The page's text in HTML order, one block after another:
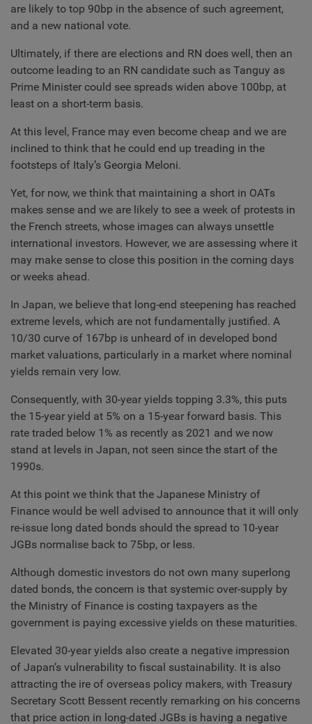
are likely to top 90bp in the absence of such agreement,
and a new national vote.
Ultimately, if there are elections and RN does well, then an
outcome leading to an RN candidate such as Tanguy as
Prime Minister could see spreads widen above 100bp, at
least on a short-term basis.
At this level, France may even become cheap and we are
inclined to think that he could end up treading in the
footsteps of Italy’s Georgia Meloni.
Yet, for now, we think that maintaining a short in OATs
makes sense and we are likely to see a week of protests in
the French streets, whose images can always unsettle
international investors. However, we are assessing where it
may make sense to close this position in the coming days
or weeks ahead.
In Japan, we believe that long-end steepening has reached
extreme levels, which are not fundamentally justified. A
10/30 curve of 167bp is unheard of in developed bond
market valuations, particularly in a market where nominal
yields remain very low.
Consequently, with 30-year yields topping 3.3%, this puts
the 15-year yield at 5% on a 15-year forward basis. This
rate traded below 1% as recently as 2021 and we now
stand at levels in Japan, not seen since the start of the
1990s.
At this point we think that the Japanese Ministry of
Finance would be well advised to announce that it will only
re-issue long dated bonds should the spread to 10-year
JGBs normalise back to 75bp, or less.
Although domestic investors do not own many superlong
dated bonds, the concern is that systemic over-supply by
the Ministry of Finance is costing taxpayers as the
government is paying excessive yields on these maturities.
Elevated 30-year yields also create a negative impression
of Japan’s vulnerability to fiscal sustainability. It is also
attracting the ire of overseas policy makers, with Treasury
Secretary Scott Bessent recently remarking on his concerns
that price action in long-dated JGBs is having a negative